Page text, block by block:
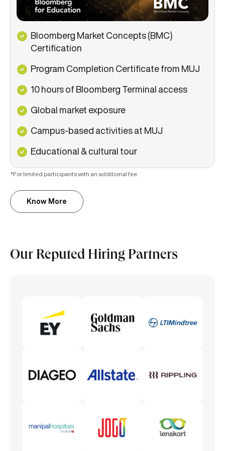
Bloomberg Market Concepts (BMC)
Certification
Program Completion Certificate from MUJ
10 hours of Bloomberg Terminal access
Global market exposure
Campus-based activities at MUJ
Educational & cultural tour
*For limited participants with an additional fee.
Know More
Our Reputed Hiring Partners